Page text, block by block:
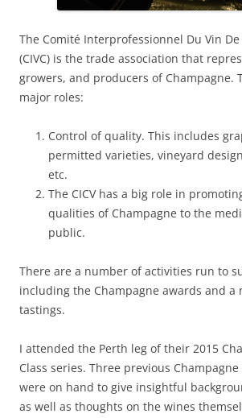
The Comité Interprofessionnel Du Vin
(CIVC) is the trade association that
growers, and producers of Champagne.
major roles:
Control of quality. This includes
permitted varieties, vineyard
etc.
The CICV has a big role in
qualities of Champagne to the
public.
There are a number of activities run to
including the Champagne awards and a
tastings.
I attended the Perth leg of their 2015
Class series. Three previous
were on hand to give insightful
as well as thoughts on the wines